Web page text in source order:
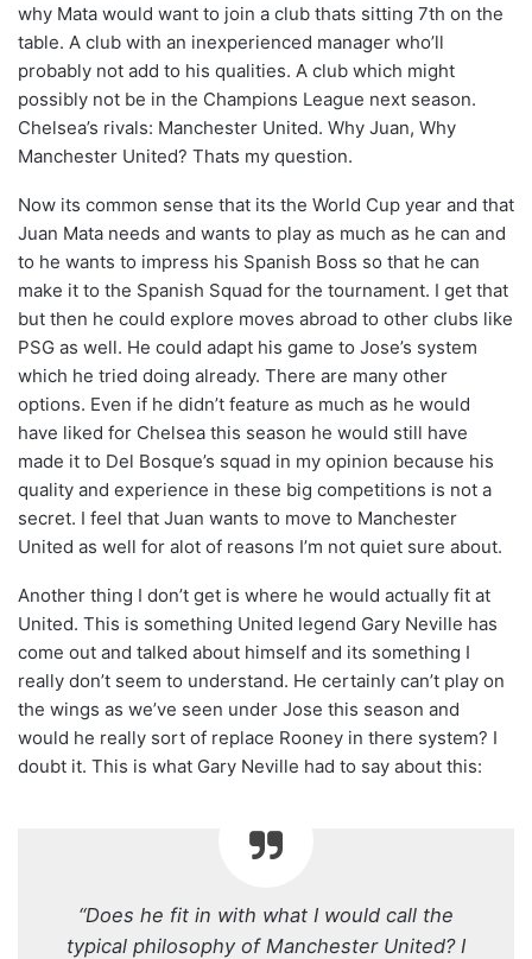
why Mata would want to join a club thats sitting 7th on the
table. A club with an inexperienced manager who’ll
probably not add to his qualities. A club which might
possibly not be in the Champions League next season.
Chelsea’s rivals: Manchester United. Why Juan, Why
Manchester United? Thats my question.
Now its common sense that its the World Cup year and that
Juan Mata needs and wants to play as much as he can and
to he wants to impress his Spanish Boss so that he can
make it to the Spanish Squad for the tournament. I get that
but then he could explore moves abroad to other clubs like
PSG as well. He could adapt his game to Jose’s system
which he tried doing already. There are many other
options. Even if he didn’t feature as much as he would
have liked for Chelsea this season he would still have
made it to Del Bosque’s squad in my opinion because his
quality and experience in these big competitions is not a
secret. I feel that Juan wants to move to Manchester
United as well for alot of reasons I’m not quiet sure about.
Another thing I don’t get is where he would actually fit at
United. This is something United legend Gary Neville has
come out and talked about himself and its something I
really don’t seem to understand. He certainly can’t play on
the wings as we’ve seen under Jose this season and
would he really sort of replace Rooney in there system? I
doubt it. This is what Gary Neville had to say about this:
“Does he fit in with what I would call the
typical philosophy of Manchester United? I